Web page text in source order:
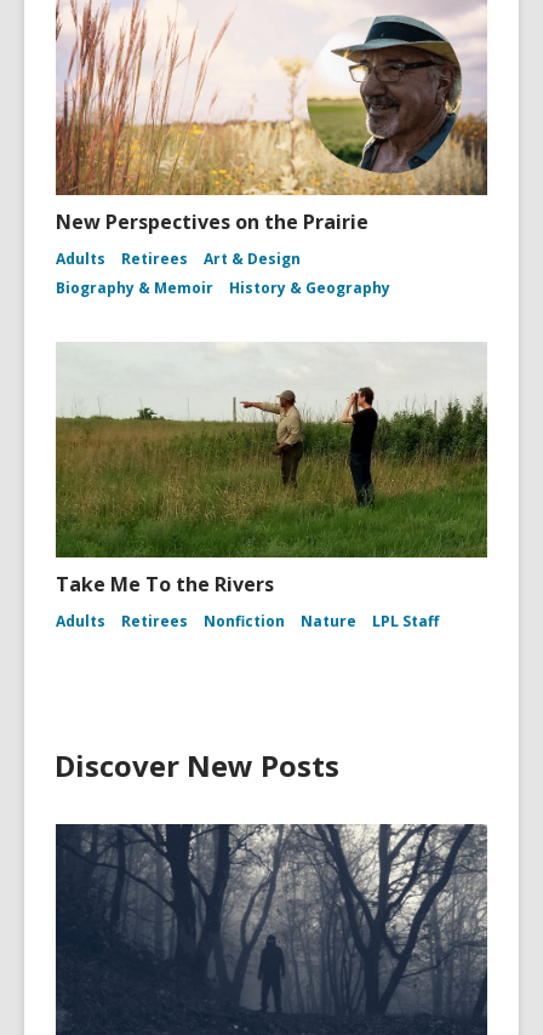
New Perspectives on the Prairie
Adults Retirees
Art & Design
Biography & Memoir
History & Geography
Take Me To the Rivers
Adults Retirees Nonfiction Nature LPL Staff
Discover New Posts